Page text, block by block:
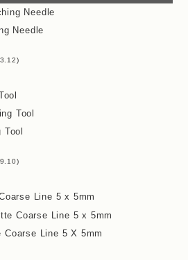
Needle
)
)
Coarse Line 5 X 5mm